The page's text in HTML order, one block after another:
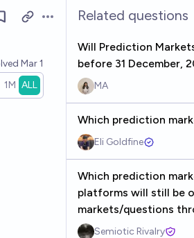
Open options
Mar 1
1M ALL
Related questions
Will Prediction
before 31 December,
MA
Which prediction
Eli Goldfine
Which prediction
platforms will still be
markets/questions
Semiotic Rivalry